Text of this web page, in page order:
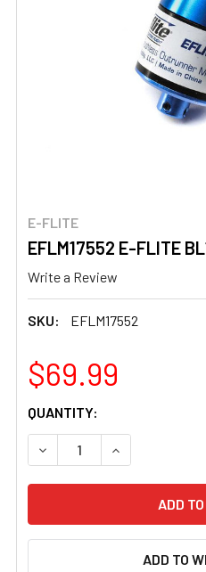
E-FLITE
EFLM17552 E-FLITE
Write a Review
SKU: EFLM17552
$69.99
CURRENT
STOCK:
QUANTITY:
DECREASE QUANTITY OF
INCREASE
ADD TO